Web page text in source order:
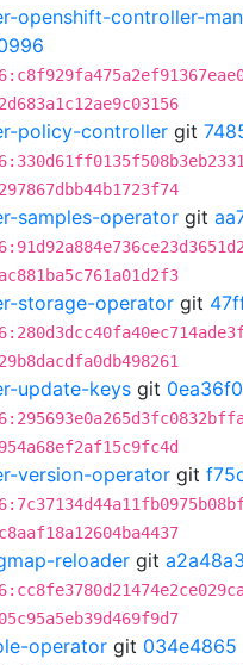
openshift-controller-
policy-controller git
samples-operator git
storage-operator git
update-keys git
version-operator git
reloader git
operator git 034e4865